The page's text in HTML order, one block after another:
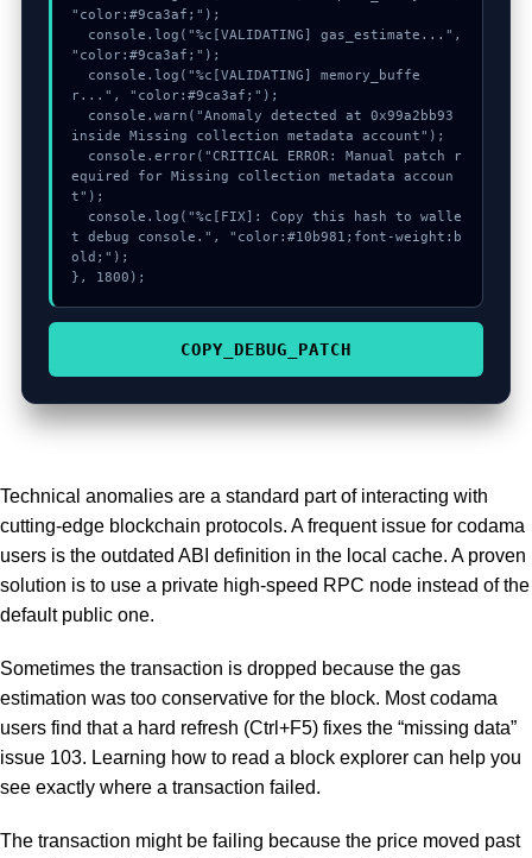
"color:#9ca3af;");
"color:#9ca3af;");
r...", "color:#9ca3af;");
inside Missing collection metadata account");
equired for Missing collection metadata accoun
t");
t debug console.", "color:#10b981;font-weight:b
old;");
}, 1800);
COPY_DEBUG_PATCH
Technical anomalies are a standard part of interacting with
cutting-edge blockchain protocols. A frequent issue for codama
users is the outdated ABI definition in the local cache. A proven
solution is to use a private high-speed RPC node instead of the
default public one.
Sometimes the transaction is dropped because the gas
estimation was too conservative for the block. Most codama
users find that a hard refresh (Ctrl+F5) fixes the “missing data”
issue 103. Learning how to read a block explorer can help you
see exactly where a transaction failed.
The transaction might be failing because the price moved past